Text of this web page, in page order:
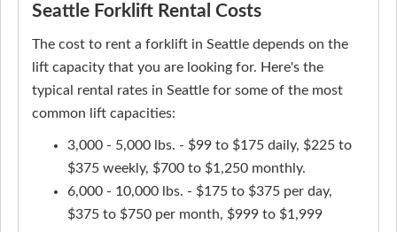
Seattle Forklift Rental Costs
The cost to rent a forklift in Seattle depends on the
lift capacity that you are looking for. Here's the
typical rental rates in Seattle for some of the most
common lift capacities:
3,000 - 5,000 lbs. - $99 to $175 daily, $225 to
$375 weekly, $700 to $1,250 monthly.
6,000 - 10,000 lbs. - $175 to $375 per day,
$375 to $750 per month, $999 to $1,999